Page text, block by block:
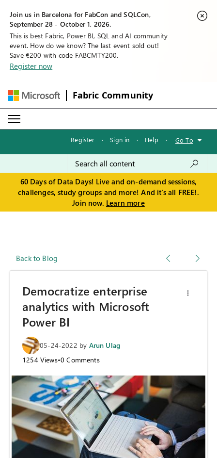
Join us in Barcelona for FabCon and SQLCon,
September 28 - October 1, 2026.
This is best Fabric, Power BI, SQL and AI community
event. How do we know? The last event sold out!
Save €200 with code FABCMTY200.
Register now
Fabric Community
Register · Sign in · Help · Go To
60 Days of Data Days! Live and on-demand sessions,
challenges, study groups and more! And it's all FREE!.
Join now. Learn more
Back to Blog
Democratize enterprise
analytics with Microsoft
Power BI
05-24-2022 by Arun Ulag
1254 Views•0 Comments